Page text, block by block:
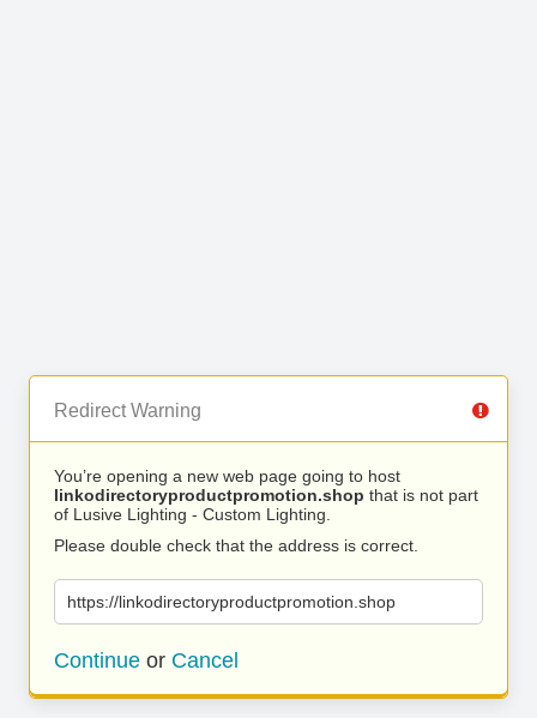
Redirect Warning
You’re opening a new web page going to host
linkodirectoryproductpromotion.shop that is not part
of Lusive Lighting - Custom Lighting.
Please double check that the address is correct.
https://linkodirectoryproductpromotion.shop
Continue or Cancel